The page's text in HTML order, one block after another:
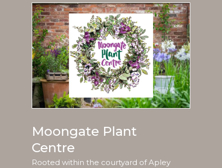
Moongate Plant
Centre
Rooted within the courtyard of Apley